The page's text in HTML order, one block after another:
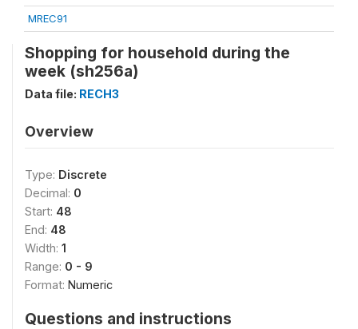
MREC91
Shopping for household during the
week (sh256a)
Data file: RECH3
Overview
Type: Discrete
Decimal: 0
Start: 48
End: 48
Width: 1
Range: 0 - 9
Format: Numeric
Questions and instructions